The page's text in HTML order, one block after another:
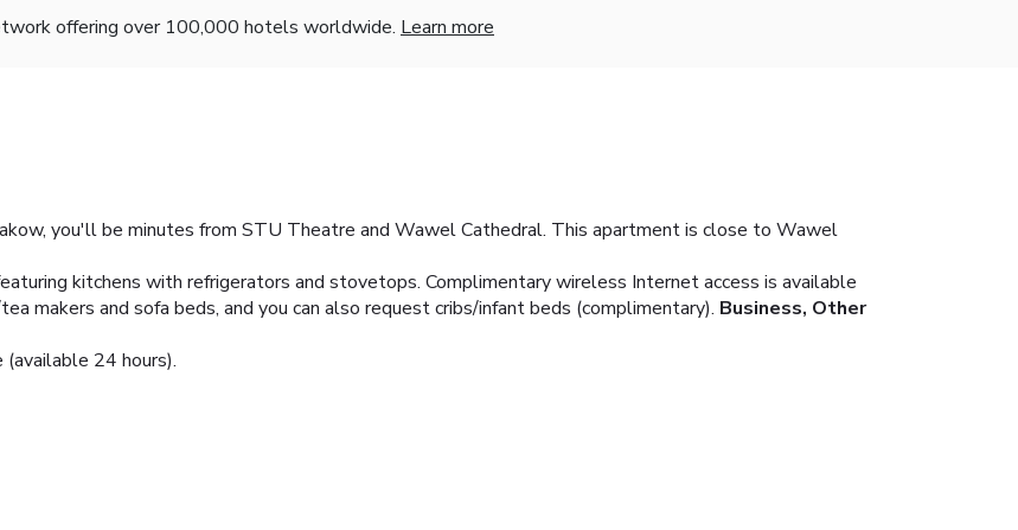
offering over 100,000 hotels worldwide. Learn more
you'll be minutes from STU Theatre and Wawel Cathedral. This apartment is close to Wawel
kitchens with refrigerators and stovetops. Complimentary wireless Internet access is available
makers and sofa beds, and you can also request cribs/infant beds (complimentary). Business, Other
24 hours).